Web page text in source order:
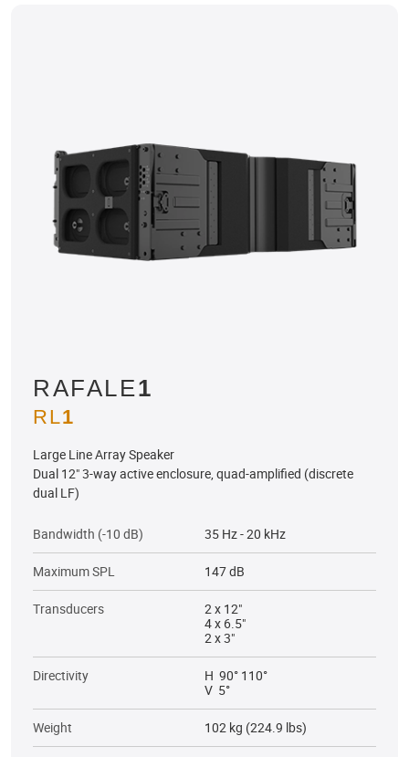
RAFALE1
RL1
Large Line Array Speaker
Dual 12" 3-way active enclosure, quad-amplified (discrete
dual LF)
Bandwidth (-10 dB) 35 Hz - 20 kHz
Maximum SPL 147 dB
Transducers
2 x 12"
4 x 6.5"
2 x 3"
Directivity
H 90° 110°
V 5°
Weight 102 kg (224.9 lbs)